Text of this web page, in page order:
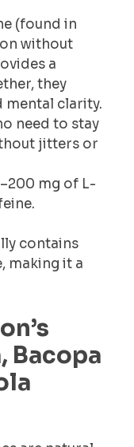
(found in
without
a
they
mental clarity.
need to stay
jitters or
mg of L-
contains
making it a
Bacopa